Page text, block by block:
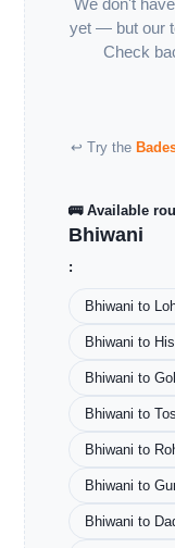
We don't
yet — but our
Check
↩ Try the
🚌 Available
Bhiwani
:
Bhiwani to
Bhiwani to
Bhiwani to
Bhiwani to
Bhiwani to
Bhiwani to
Bhiwani to